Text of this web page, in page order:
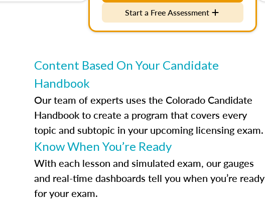
Start a Free Assessment
Content Based On Your Candidate
Handbook
Our team of experts uses the Colorado Candidate
Handbook to create a program that covers every
topic and subtopic in your upcoming licensing exam.
Know When You’re Ready
With each lesson and simulated exam, our gauges
and real-time dashboards tell you when you’re ready
for your exam.